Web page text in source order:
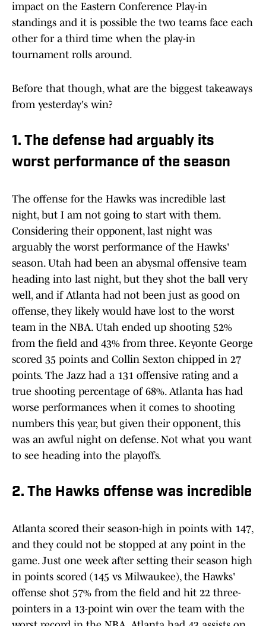
impact on the Eastern Conference Play-in
standings and it is possible the two teams face each
other for a third time when the play-in
tournament rolls around.
Before that though, what are the biggest takeaways
from yesterday's win?
1. The defense had arguably its
worst performance of the season
The offense for the Hawks was incredible last
night, but I am not going to start with them.
Considering their opponent, last night was
arguably the worst performance of the Hawks'
season. Utah had been an abysmal offensive team
heading into last night, but they shot the ball very
well, and if Atlanta had not been just as good on
offense, they likely would have lost to the worst
team in the NBA. Utah ended up shooting 52%
from the field and 43% from three. Keyonte George
scored 35 points and Collin Sexton chipped in 27
points. The Jazz had a 131 offensive rating and a
true shooting percentage of 68%. Atlanta has had
worse performances when it comes to shooting
numbers this year, but given their opponent, this
was an awful night on defense. Not what you want
to see heading into the playoffs.
2. The Hawks offense was incredible
Atlanta scored their season-high in points with 147,
and they could not be stopped at any point in the
game. Just one week after setting their season high
in points scored (145 vs Milwaukee), the Hawks'
offense shot 57% from the field and hit 22 three-
pointers in a 13-point win over the team with the